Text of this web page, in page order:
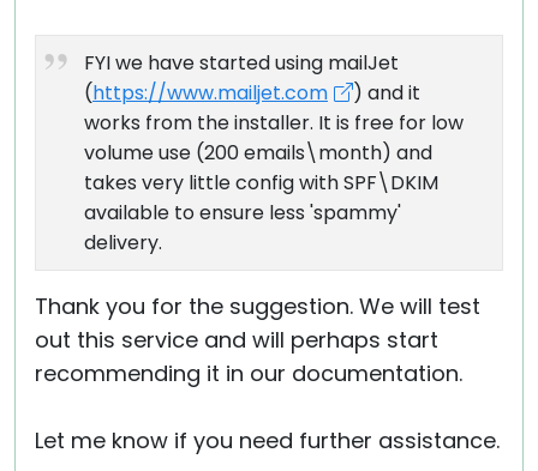
FYI we have started using mailJet
(https://www.mailjet.com
) and it
works from the installer. It is free for low
volume use (200 emails\month) and
takes very little config with SPF\DKIM
available to ensure less 'spammy'
delivery.
Thank you for the suggestion. We will test
out this service and will perhaps start
recommending it in our documentation.
Let me know if you need further assistance.